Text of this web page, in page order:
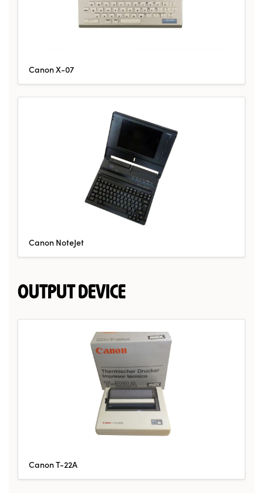
Canon X-07
Canon NoteJet
OUTPUT DEVICE
Canon T-22A